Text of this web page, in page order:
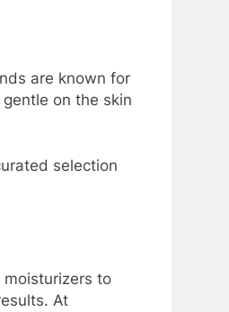
are known for
on the skin
selection
to
At